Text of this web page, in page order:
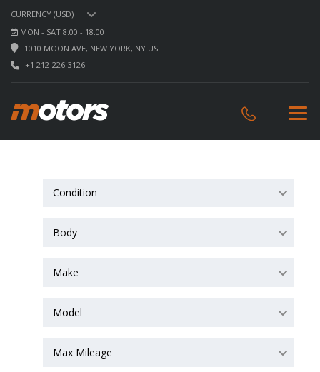
CURRENCY (USD)
MON - SAT 8.00 - 18.00
1010 MOON AVE, NEW YORK, NY US
+1 212-226-3126
Condition
Body
Make
Model
Max Mileage